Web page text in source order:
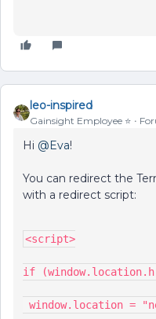
leo-inspired
Gainsight Employee ⭐️
Hi @Eva!
You can redirect the
with a redirect script:
<script>
if
window.location =